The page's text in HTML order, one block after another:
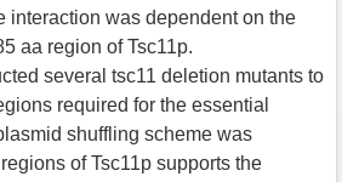
interaction was dependent on the
aa region of Tsc11p.
several tsc11 deletion mutants to
required for the essential
shuffling scheme was
of Tsc11p supports the